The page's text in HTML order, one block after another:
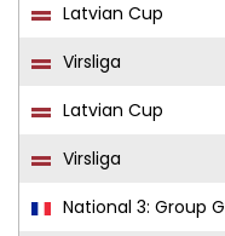
Latvian Cup
Virsliga
Latvian Cup
Virsliga
National 3: Group G